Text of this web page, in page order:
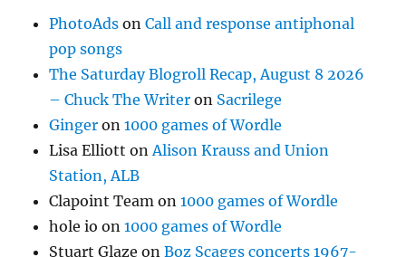
PhotoAds onCall and response antiphonal
pop songs
The Saturday Blogroll Recap, August 8 2026
– Chuck The Writer on Sacrilege
Ginger on1000 games of Wordle
Lisa Elliott on Alison Krauss and Union
Station, ALB
Clapoint Team on1000 games of Wordle
hole io on1000 games of Wordle
Stuart Glaze onBoz Scaggs concerts 1967-